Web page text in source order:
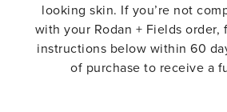
looking skin. If you’re not
with your Rodan + Fields
instructions below within 60
of purchase to receive a